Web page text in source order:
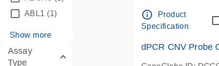
ABL1 (1)
Show more
Assay
Type
info_outline
Product
Specification
dPCR CNV Probe